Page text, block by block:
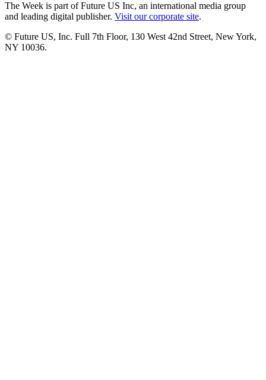
The Week is part of Future US Inc, an international media group
and leading digital publisher. Visit our corporate site.
© Future US, Inc. Full 7th Floor, 130 West 42nd Street, New York,
NY 10036.